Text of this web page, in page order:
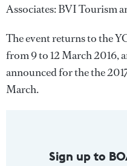
Associates: BVI Tourism
The event returns to the
from 9 to 12 March 2016,
announced for the the
March.
Sign up to